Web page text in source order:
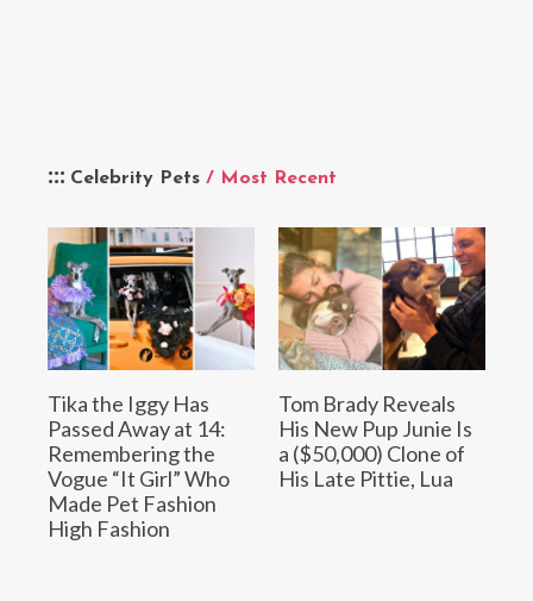
Celebrity Pets / Most Recent
Tika the Iggy Has
Passed Away at 14:
Remembering the
Vogue “It Girl” Who
Made Pet Fashion
High Fashion
Tom Brady Reveals
His New Pup Junie Is
a ($50,000) Clone of
His Late Pittie, Lua